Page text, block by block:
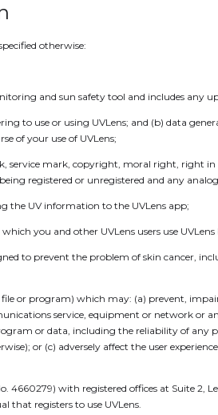
otherwise:
and sun safety tool and includes any
to use or using UVLens; and (b) data
of your use of UVLens;
service mark, copyright, moral right, right
registered or unregistered and any
the UV information to the UVLens app;
you and other UVLens users use
to prevent the problem of skin cancer,
or program) which may: (a) prevent,
service, equipment or network or
or data, including the reliability of
or (c) adversely affect the user
4660279) with registered offices at Suite 2,
that registers to use UVLens.